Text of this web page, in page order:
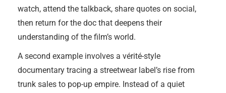
watch, attend the talkback, share quotes on social,
then return for the doc that deepens their
understanding of the film’s world.
A second example involves a vérité-style
documentary tracing a streetwear label’s rise from
trunk sales to pop-up empire. Instead of a quiet